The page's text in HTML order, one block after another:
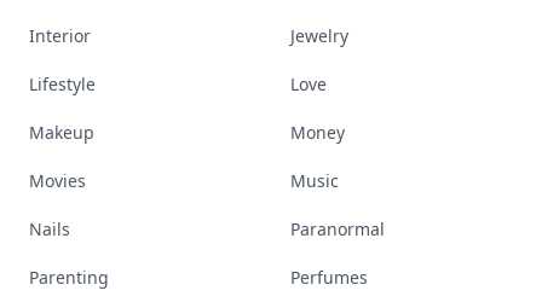
Interior Jewelry
Lifestyle Love
Makeup Money
Movies Music
Nails Paranormal
Parenting Perfumes